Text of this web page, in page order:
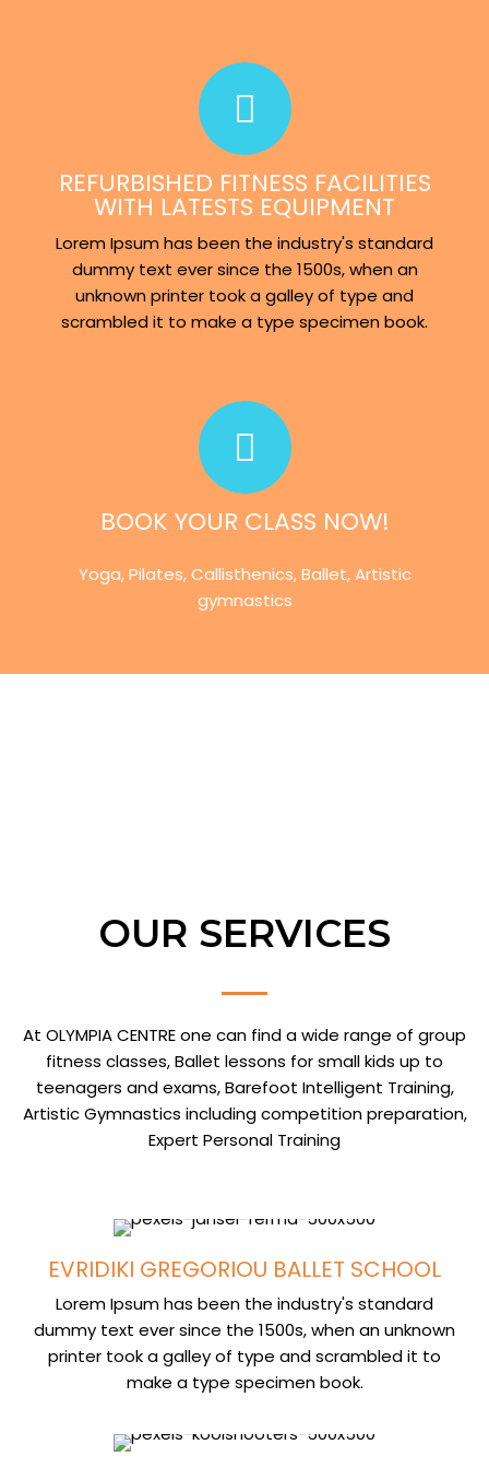
REFURBISHED FITNESS FACILITIES
WITH LATESTS EQUIPMENT
Lorem Ipsum has been the industry's standard
dummy text ever since the 1500s, when an
unknown printer took a galley of type and
scrambled it to make a type specimen book.
BOOK YOUR CLASS NOW!
Yoga, Pilates, Callisthenics, Ballet, Artistic
gymnastics
OUR SERVICES
At OLYMPIA CENTRE one can find a wide range of group
fitness classes, Ballet lessons for small kids up to
teenagers and exams, Barefoot Intelligent Training,
Artistic Gymnastics including competition preparation,
Expert Personal Training
EVRIDIKI GREGORIOU BALLET SCHOOL
Lorem Ipsum has been the industry's standard
dummy text ever since the 1500s, when an unknown
printer took a galley of type and scrambled it to
make a type specimen book.